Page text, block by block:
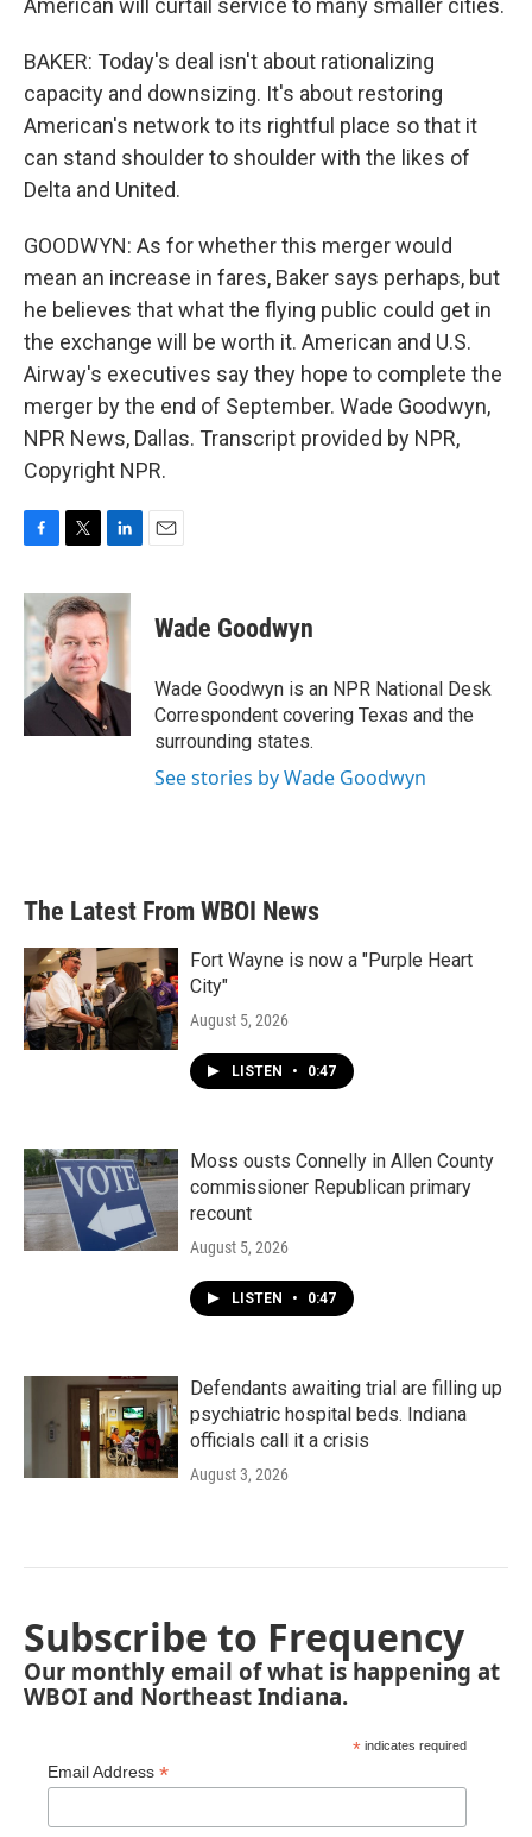
American will curtail service to many smaller cities.
BAKER: Today's deal isn't about rationalizing
capacity and downsizing. It's about restoring
American's network to its rightful place so that it
can stand shoulder to shoulder with the likes of
Delta and United.
GOODWYN: As for whether this merger would
mean an increase in fares, Baker says perhaps, but
he believes that what the flying public could get in
the exchange will be worth it. American and U.S.
Airway's executives say they hope to complete the
merger by the end of September. Wade Goodwyn,
NPR News, Dallas. Transcript provided by NPR,
Copyright NPR.
c
e
b
o
o
k
i
t
t
e
r
n
k
e
d
I
n
Wade Goodwyn
Wade Goodwyn is an NPR National Desk
Correspondent covering Texas and the
surrounding states.
See stories by Wade Goodwyn
The Latest From WBOI News
Fort Wayne is now a "Purple Heart
City"
August 5, 2026
LISTEN • 0:47
Moss ousts Connelly in Allen County
commissioner Republican primary
recount
August 5, 2026
LISTEN • 0:47
Defendants awaiting trial are filling up
psychiatric hospital beds. Indiana
officials call it a crisis
August 3, 2026
Subscribe to Frequency
Our monthly email of what is happening at
WBOI and Northeast Indiana.
* indicates required
Email Address *